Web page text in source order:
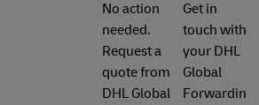
No action
needed.
Request a
quote from
DHL Global
Get in
touch with
your DHL
Global
Forwardin